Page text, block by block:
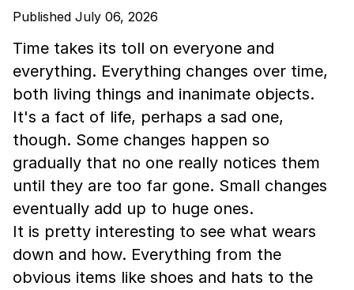
Published July 06, 2026
Time takes its toll on everyone and
everything. Everything changes over time,
both living things and inanimate objects.
It's a fact of life, perhaps a sad one,
though. Some changes happen so
gradually that no one really notices them
until they are too far gone. Small changes
eventually add up to huge ones.
It is pretty interesting to see what wears
down and how. Everything from the
obvious items like shoes and hats to the